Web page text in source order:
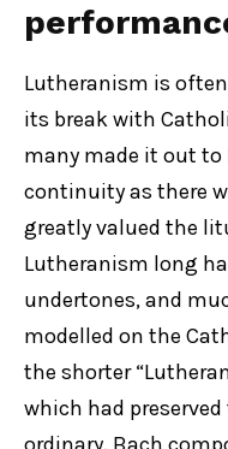
Lutheranism is
its break with
many made it out to
continuity as there
greatly valued the
Lutheranism long
undertones, and
modelled on the
the shorter
which had
ordinary. Bach